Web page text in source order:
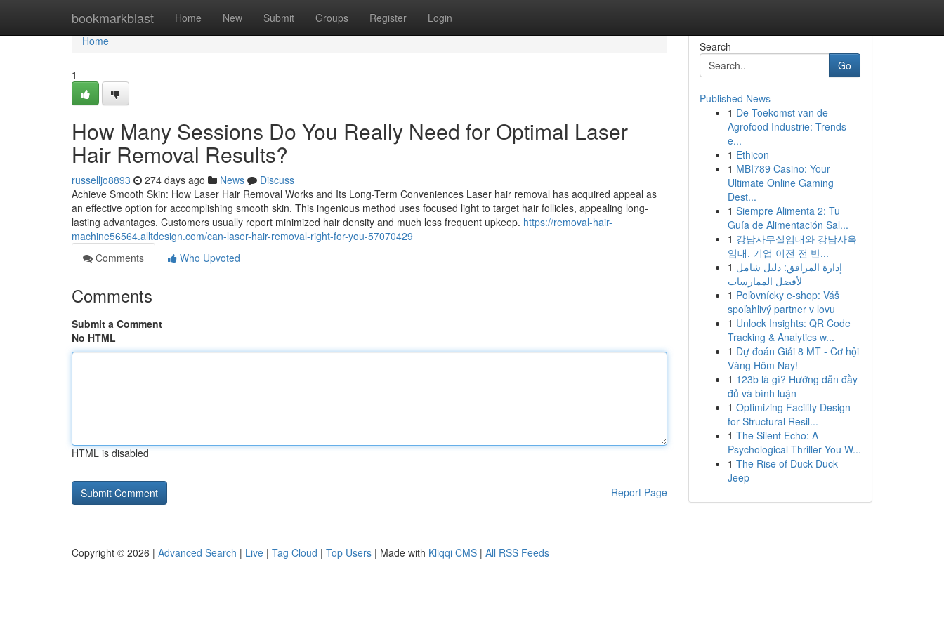
bookmarkblast Home New Submit Groups Register Login
Home
Home
1
How Many Sessions Do You Really Need for Optimal Laser
Hair Removal Results?
russelljo8893 274 days ago News
Discuss
Achieve Smooth Skin: How Laser Hair Removal Works and Its Long-Term Conveniences Laser hair removal has acquired appeal as
an effective option for accomplishing smooth skin. This ingenious method uses focused light to target hair follicles, appealing long-
lasting advantages. Customers usually report minimized hair density and much less frequent upkeep. https://removal-hair-
machine56564.alltdesign.com/can-laser-hair-removal-right-for-you-57070429
Comments
Who Upvoted
Comments
Submit a Comment
No HTML
HTML is disabled
Report Page
Search
Go
Published News
1 De Toekomst van de
Agrofood Industrie: Trends
e...
1 Ethicon
1 MBI789 Casino: Your
Ultimate Online Gaming
Dest...
1 Siempre Alimenta 2: Tu
Guía de Alimentación Sal...
1 강남사무실임대와 강남사옥
임대, 기업 이전 전 반...
1 إدارة المرافق: دليل شامل
لأفضل الممارسات
1 Poľovnícky e-shop: Váš
spoľahlivý partner v lovu
1 Unlock Insights: QR Code
Tracking & Analytics w...
1 Dự đoán Giải 8 MT - Cơ hội
Vàng Hôm Nay!
1 123b là gì? Hướng dẫn đầy
đủ và bình luận
1 Optimizing Facility Design
for Structural Resil...
1 The Silent Echo: A
Psychological Thriller You W...
1 The Rise of Duck Duck
Jeep
Copyright © 2026 | Advanced Search | Live | Tag Cloud | Top Users | Made with Kliqqi CMS | All RSS Feeds